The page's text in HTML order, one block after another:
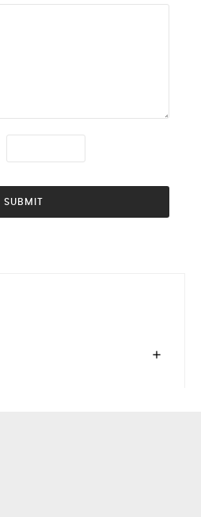
SUBMIT
add